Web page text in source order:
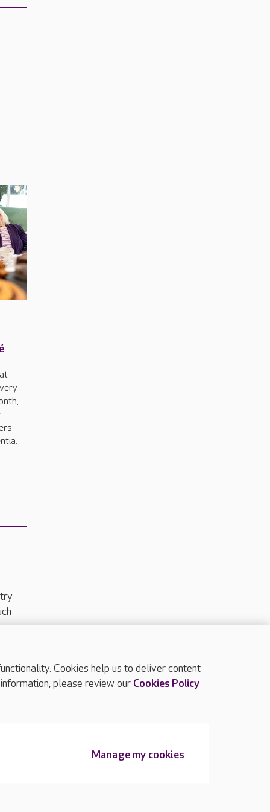
TOP
Cookies help us to deliver content
please review our Cookies Policy
Manage my cookies